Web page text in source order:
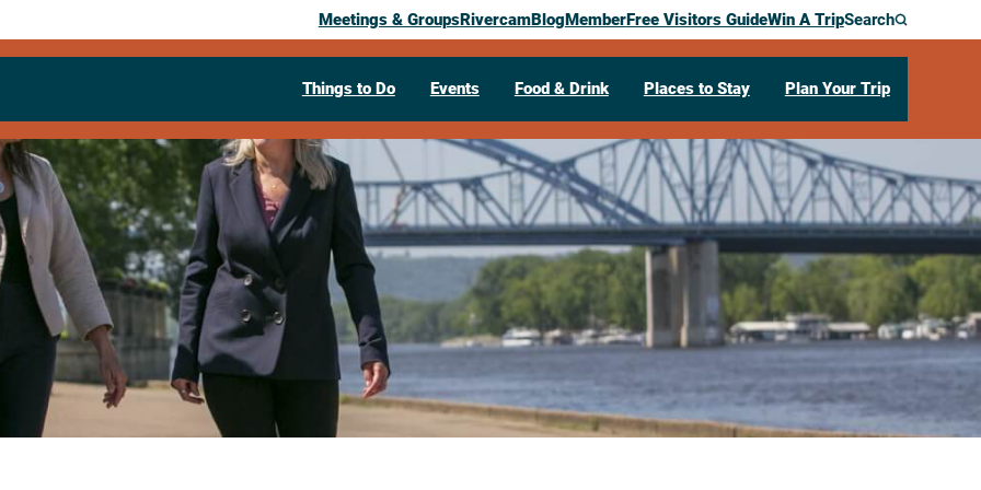
Meetings & GroupsRivercamBlogMemberFree Visitors GuideWin A TripSearch
Things to Do Events Food & Drink Places to Stay Plan Your Trip